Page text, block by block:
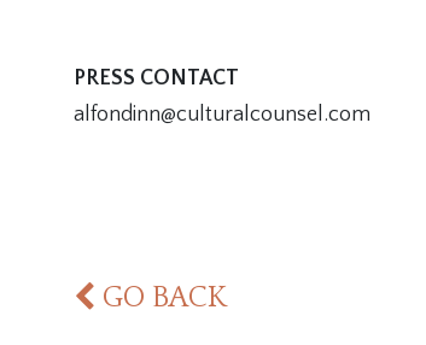
PRESS CONTACT
alfondinn@culturalcounsel.com
GO BACK